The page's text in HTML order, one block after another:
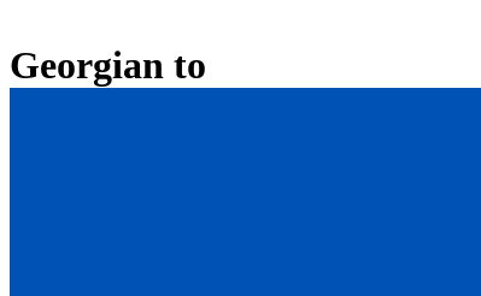
Georgian to